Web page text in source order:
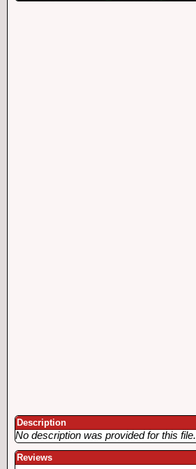
Description
No description was provided for this file.
Reviews